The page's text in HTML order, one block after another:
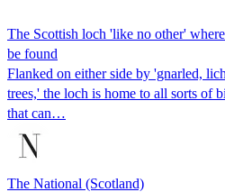
The Scottish loch 'like no other'
be found
Flanked on either side by 'gnarled,
trees,' the loch is home to all sorts of
that can…
The National (Scotland)